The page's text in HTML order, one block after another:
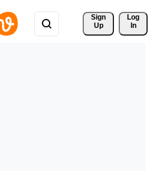
Sign
Up
Log
In